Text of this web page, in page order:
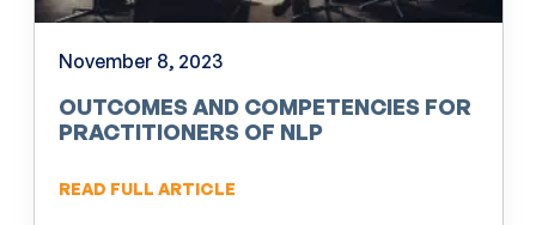
November 8, 2023
OUTCOMES AND COMPETENCIES FOR
PRACTITIONERS OF NLP
READ FULL ARTICLE